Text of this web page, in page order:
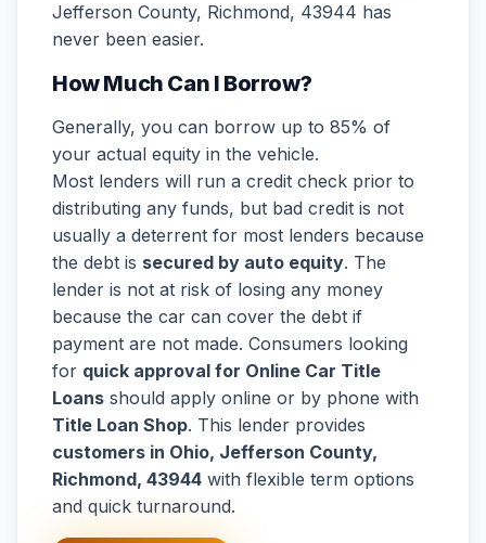
Jefferson County, Richmond, 43944 has
never been easier.
How Much Can I Borrow?
Generally, you can borrow up to 85% of
your actual equity in the vehicle.
Most lenders will run a credit check prior to
distributing any funds, but bad credit is not
usually a deterrent for most lenders because
the debt is secured by auto equity. The
lender is not at risk of losing any money
because the car can cover the debt if
payment are not made. Consumers looking
for quick approval for Online Car Title
Loans should apply online or by phone with
Title Loan Shop. This lender provides
customers in Ohio, Jefferson County,
Richmond, 43944 with flexible term options
and quick turnaround.